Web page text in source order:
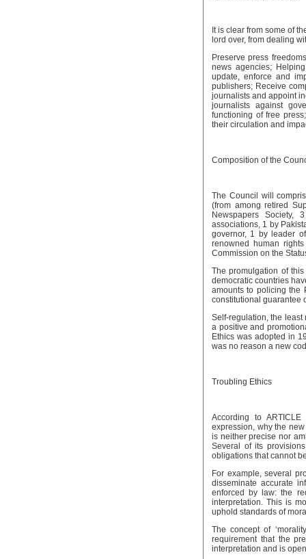
It is clear from some of
lord over, from dealing
Preserve press
news agencies;
update, enforce and
publishers; Receive
journalists and appoint
journalists against
functioning of free
their circulation and
Composition of the
The Council will
(from among retired
Newspapers Society,
associations, 1 by
governor, 1 by leader
renowned human
Commission on the
The promulgation of
democratic countries
amounts to policing the
constitutional guarantee
Self-regulation, the least
a positive and
Ethics was adopted in
was no reason a new
Troubling Ethics
According to
expression, why the
is neither precise nor
Several of its
obligations that cannot
For example, several
disseminate accurate
enforced by law: the
interpretation. This is
uphold standards of
The concept of
requirement that the
interpretation and is